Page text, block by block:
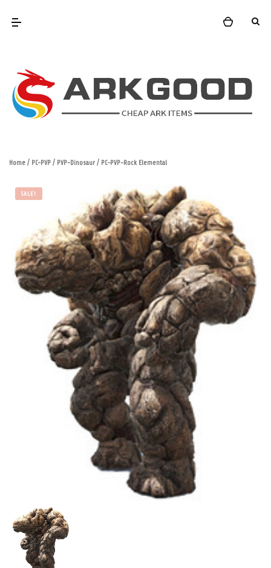
Home / PC-PVP / PVP-Dinosaur / PC-PVP-Rock Elemental
SALE!